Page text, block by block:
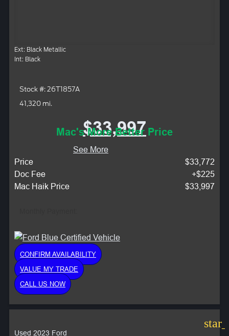
Ext: Black Metallic
Int: Black
Stock #: 26T1857A
41,320 mi.
$33,997
Mac's More Better Price
See More
Price
$33,772
Doc Fee
+$225
Mac Haik Price
$33,997
CONFIRM AVAILABILITY
VALUE MY TRADE
CALL US NOW
Used 2023 Ford